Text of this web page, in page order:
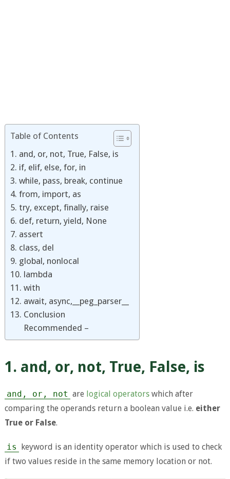
Table of Contents
1. and, or, not, True, False, is
2. if, elif, else, for, in
3. while, pass, break, continue
4. from, import, as
5. try, except, finally, raise
6. def, return, yield, None
7. assert
8. class, del
9. global, nonlocal
10. lambda
11. with
12. await, async,__peg_parser__
13. Conclusion
Recommended –
1. and, or, not, True, False, is
and, or, not are logical operatorswhich after
comparing the operands return a boolean value i.e. either
True or False.
is keyword is an identity operator which is used to check
if two values reside in the same memory location or not.